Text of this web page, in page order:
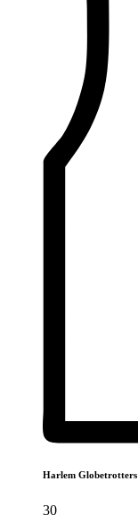
Harlem Globetrotters
30